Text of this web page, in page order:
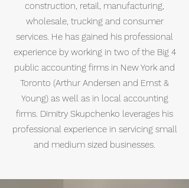
construction, retail, manufacturing,
wholesale, trucking and consumer
services. He has gained his professional
experience by working in two of the Big 4
public accounting firms in New York and
Toronto (Arthur Andersen and Ernst &
Young) as well as in local accounting
firms. Dimitry Skupchenko leverages his
professional experience in servicing small
and medium sized businesses.